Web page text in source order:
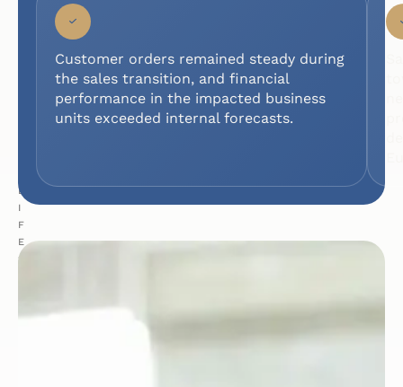
growth.
L
I
F
E
S
Customer orders remained steady during
the sales transition, and financial
performance in the impacted business
units exceeded internal forecasts.